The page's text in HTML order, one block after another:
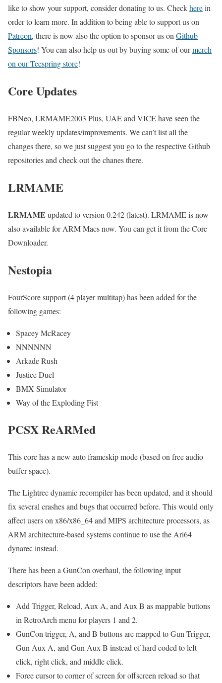
like to show your support, consider donating to us. Checkherein
order to learn more. In addition to being able to support us on
Patreon, there is now also the option to sponsor us on Github
Sponsors! You can also help us out by buying some of ourmerch
on our Teespring store!
Core Updates
FBNeo, LRMAME2003 Plus, UAE and VICE have seen the
regular weekly updates/improvements. We can’t list all the
changes there, so we just suggest you go to the respective Github
repositories and check out the chanes there.
LRMAME
LRMAME updated to version 0.242 (latest). LRMAME is now
also available for ARM Macs now. You can get it from the Core
Downloader.
Nestopia
FourScore support (4 player multitap) has been added for the
following games:
Spacey McRacey
NNNNNN
Arkade Rush
Justice Duel
BMX Simulator
Way of the Exploding Fist
PCSX ReARMed
This core has a new auto frameskip mode (based on free audio
buffer space).
The Lightrec dynamic recompiler has been updated, and it should
fix several crashes and bugs that occurred before. This would only
affect users on x86/x86_64 and MIPS architecture processors, as
ARM architecture-based systems continue to use the Ari64
dynarec instead.
There has been a GunCon overhaul, the following input
descriptors have been added:
Add Trigger, Reload, Aux A, and Aux B as mappable buttons
in RetroArch menu for players 1 and 2.
GunCon trigger, A, and B buttons are mapped to Gun Trigger,
Gun Aux A, and Gun Aux B instead of hard coded to left
click, right click, and middle click.
Force cursor to corner of screen for offscreen reload so that